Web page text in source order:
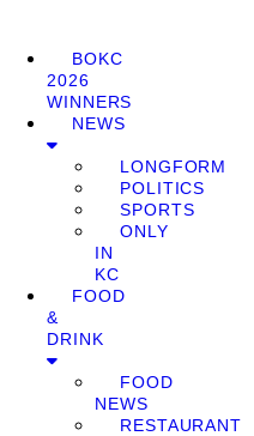
BOKC
2026
WINNERS
NEWS
LONGFORM
POLITICS
SPORTS
ONLY
IN
KC
FOOD
&
DRINK
FOOD
NEWS
RESTAURANT